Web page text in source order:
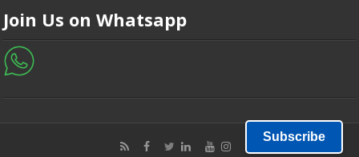
Join Us on Whatsapp
Subscribe